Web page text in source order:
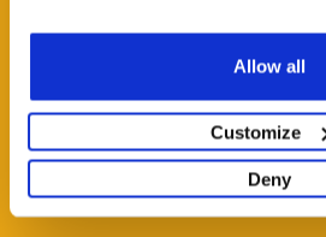
Allow all
Customize
Deny
HAVE A
Help and Advice Available
ASK